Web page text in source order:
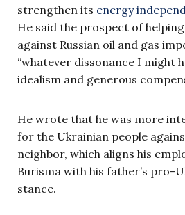
strengthen its energy
He said the prospect of helping
against Russian oil and gas
“whatever dissonance I might
idealism and generous
He wrote that he was more
for the Ukrainian people
neighbor, which aligns his
Burisma with his father’s pro-
stance.